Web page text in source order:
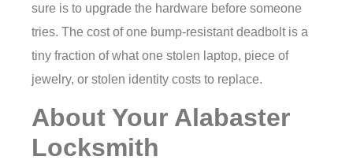
sure is to upgrade the hardware before someone
tries. The cost of one bump-resistant deadbolt is a
tiny fraction of what one stolen laptop, piece of
jewelry, or stolen identity costs to replace.
About Your Alabaster
Locksmith